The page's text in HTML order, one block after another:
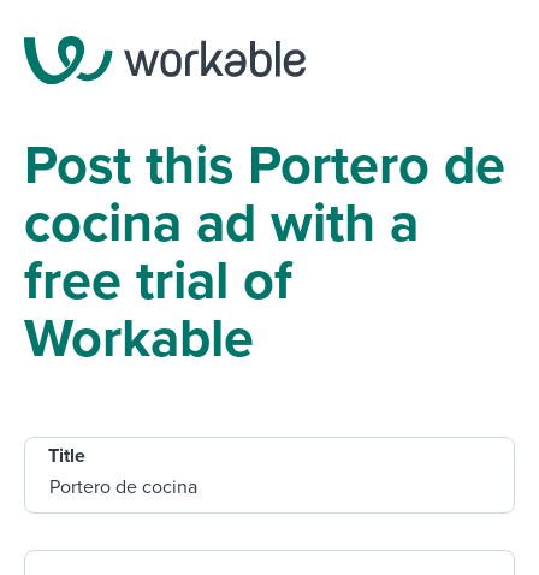
Post this Portero de
cocina ad with a
free trial of
Workable
Title